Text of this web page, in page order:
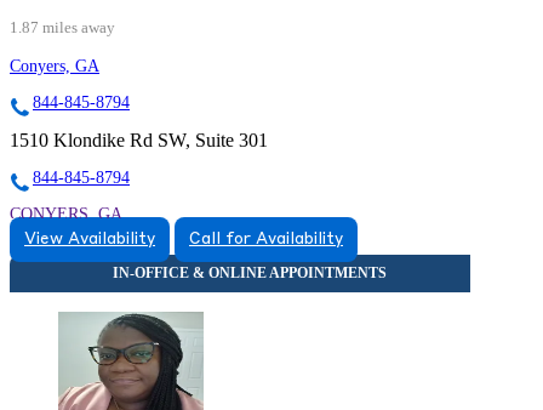
1.87 miles away
Conyers, GA
844-845-8794
1510 Klondike Rd SW, Suite 301
844-845-8794
CONYERS, GA
8448458794
CONYERS, GA
View Availability Call for Availability